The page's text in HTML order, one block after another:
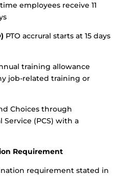
employees receive 11
PTO accrural starts at 15 days
training allowance
job-related training or
Choices through
Service (PCS) with a
Requirement
requirement stated in